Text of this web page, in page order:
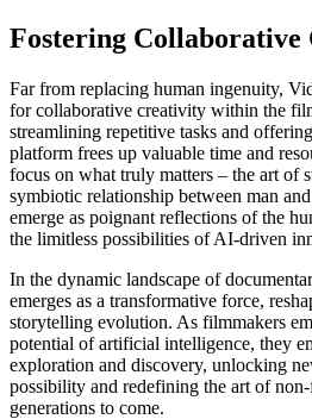
Fostering
Far from replacing human ingenuity,
for collaborative creativity within the
streamlining repetitive tasks and
platform frees up valuable time and
focus on what truly matters – the art of
symbiotic relationship between man
emerge as poignant reflections of the
the limitless possibilities of AI-driven
In the dynamic landscape of
emerges as a transformative force,
storytelling evolution. As filmmakers
potential of artificial intelligence, they
exploration and discovery, unlocking
possibility and redefining the art of
generations to come.